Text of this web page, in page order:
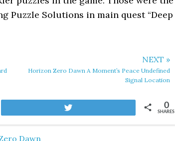
Puzzle Solutions in main quest “Deep
NEXT »
Horizon Zero Dawn A Moment’s Peace Undefined
Signal Location
SHARES
0
Dawn